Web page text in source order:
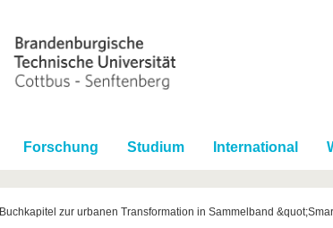
Forschung Studium International
Buchkapitel zur urbanen Transformation in Sammelband